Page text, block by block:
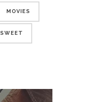
MOVIES
SWEET